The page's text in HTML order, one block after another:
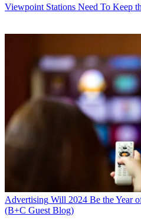
Viewpoint Stations Need To Keep
Advertising Will 2024 Be the Year
(B+C Guest Blog)